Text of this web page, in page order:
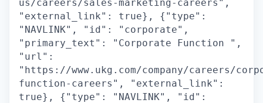
us/careers/sales-marketing-careers",
"external_link": true}, {"type":
"NAVLINK", "id": "corporate",
"primary_text": "Corporate Function ",
"url":
"https://www.ukg.com/company/careers/
function-careers", "external_link":
true}, {"type": "NAVLINK", "id":